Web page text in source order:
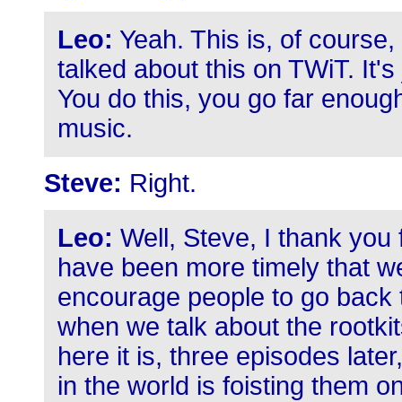
Leo: Yeah. This is, of
talked about this on TWiT.
You do this, you go far
music.
Steve: Right.
Leo: Well, Steve, I thank
have been more timely that
encourage people to go
when we talk about the
here it is, three episodes
in the world is foisting them